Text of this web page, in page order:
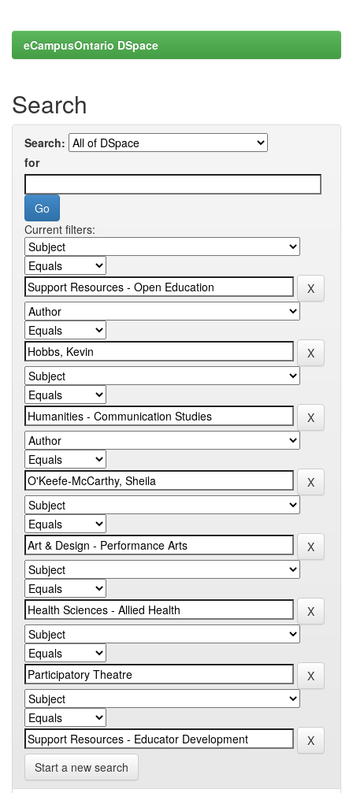
eCampusOntario DSpace
Search
Search:
for
Current filters:
Start a new search